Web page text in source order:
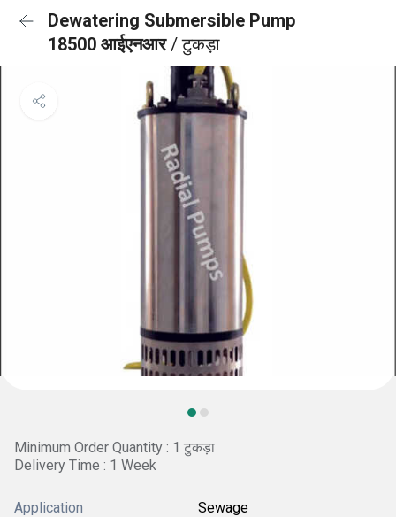
Dewatering Submersible Pump
18500 आईएनआर/ टुकड़ा
Minimum Order Quantity : 1 टुकड़ा
Delivery Time : 1 Week
Application Sewage